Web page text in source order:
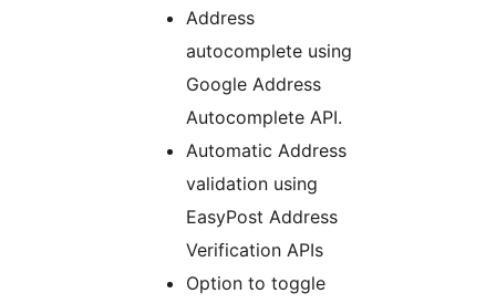
Address
autocomplete using
Google Address
Autocomplete API.
Automatic Address
validation using
EasyPost Address
Verification APIs
Option to toggle